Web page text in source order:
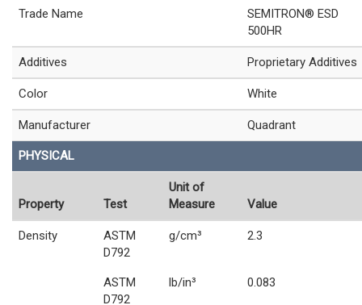
Trade Name
SEMITRON® ESD
500HR
Additives Proprietary Additives
Color White
Manufacturer Quadrant
PHYSICAL
Property Test
Unit of
Measure
Value
Density
ASTM
D792
g/cm³ 2.3
ASTM
D792
lb/in³ 0.083